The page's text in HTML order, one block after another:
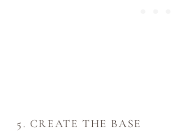
5. CREATE THE BASE